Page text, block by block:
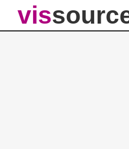
vis